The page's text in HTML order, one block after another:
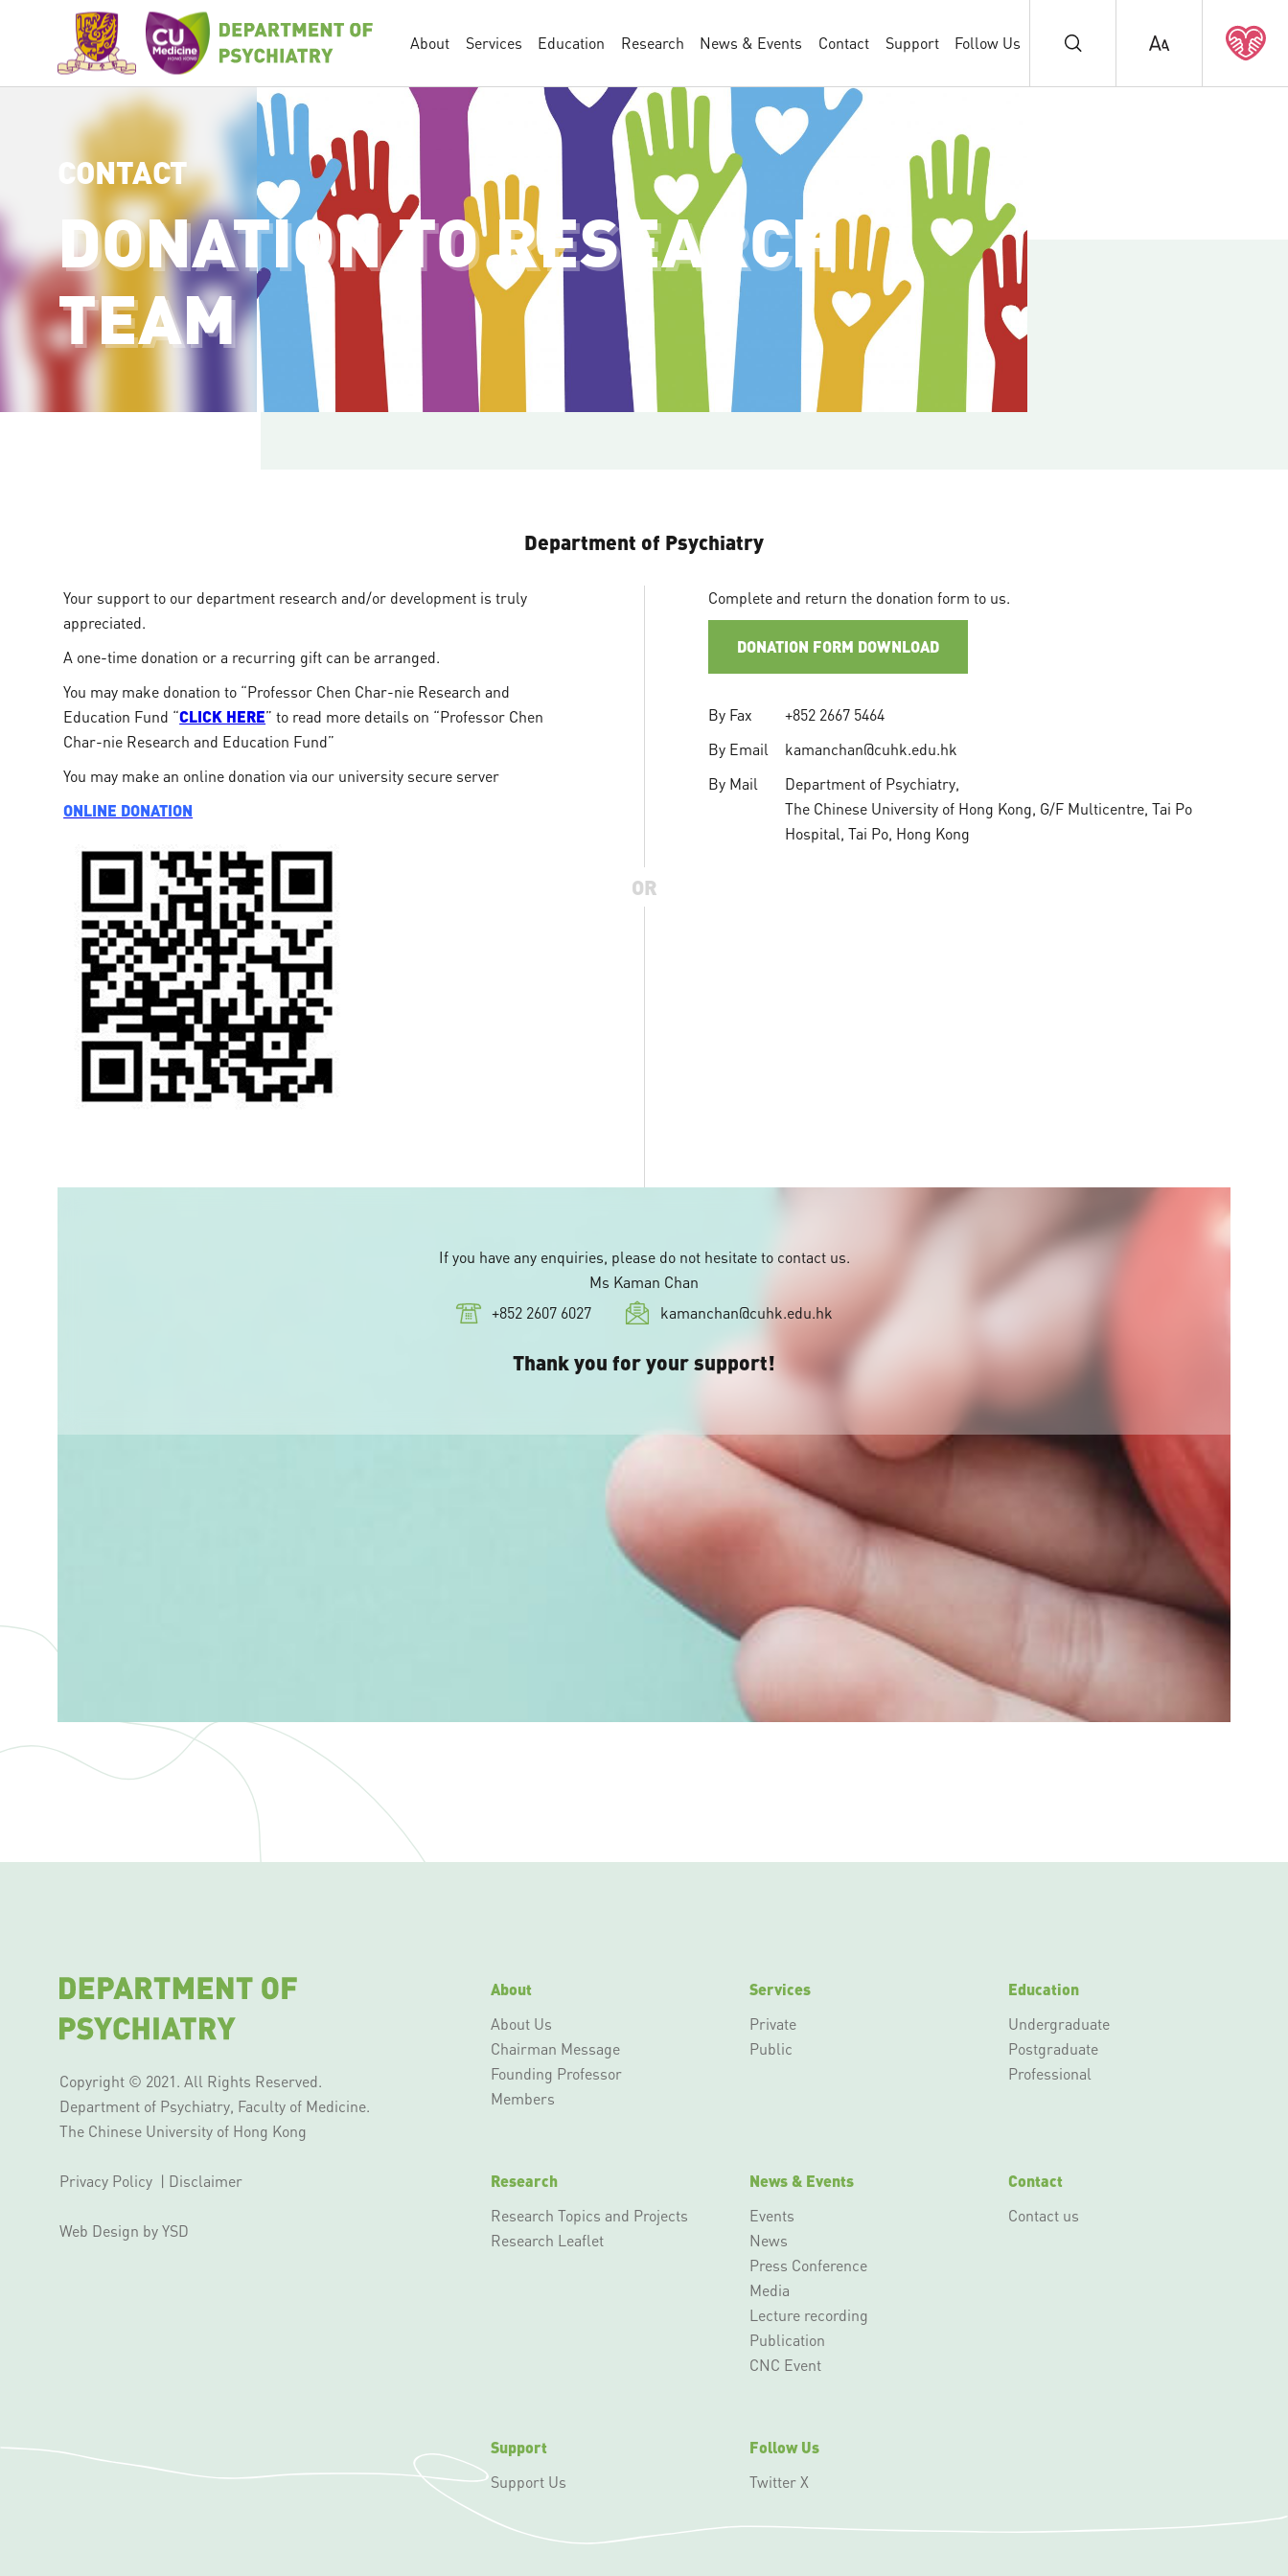
About Services Education Research News & Events Contact Support Follow Us
CONTACT
DONATION TO RESEARCH
TEAM
Department of Psychiatry
Your support to our department research and/or development is truly
appreciated.
A one-time donation or a recurring gift can be arranged.
You may make donation to “Professor Chen Char-nie Research and
Education Fund “CLICK HERE” to read more details on “Professor Chen
Char-nie Research and Education Fund”
You may make an online donation via our university secure server
ONLINE DONATION
OR
Complete and return the donation form to us.
DONATION FORM DOWNLOAD
By Fax
+852 2667 5464
By Email
kamanchan@cuhk.edu.hk
By Mail
Department of Psychiatry,
The Chinese University of Hong Kong, G/F Multicentre, Tai Po
Hospital, Tai Po, Hong Kong
If you have any enquiries, please do not hesitate to contact us.
Ms Kaman Chan
+852 2607 6027
kamanchan@cuhk.edu.hk
Thank you for your support!
About
About Us
Chairman Message
Founding Professor
Members
Services
Private
Public
Education
Undergraduate
Postgraduate
Professional
Research
Research Topics and Projects
Research Leaflet
News & Events
Events
News
Press Conference
Media
Lecture recording
Publication
CNC Event
Contact
Contact us
Support
Support Us
Follow Us
Twitter X
Copyright © 2021. All Rights Reserved.
Department of Psychiatry, Faculty of Medicine.
The Chinese University of Hong Kong
Privacy Policy| Disclaimer
Web Design by YSD